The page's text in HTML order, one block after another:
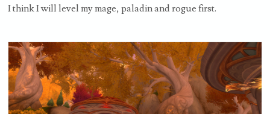
I think I will level my mage, paladin and rogue first.